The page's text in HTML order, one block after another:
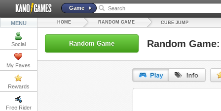
Game
MENU
Social
My Faves
Rewards
Free Rider
HOME RANDOM GAME CUBE JUMP
Random Game Random